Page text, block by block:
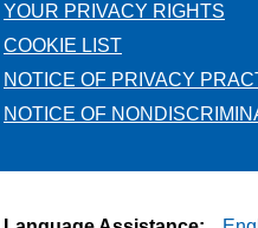
YOUR PRIVACY RIGHTS
COOKIE LIST
NOTICE OF PRIVACY
NOTICE OF